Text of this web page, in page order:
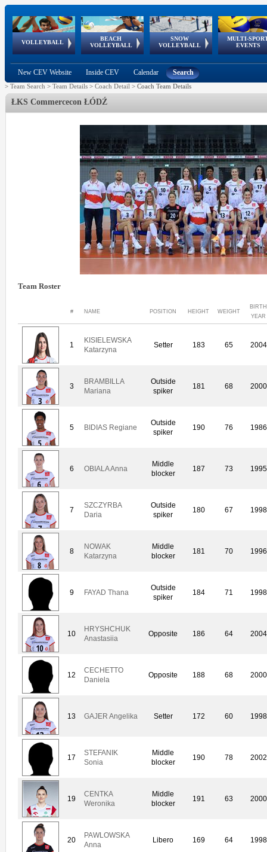
VOLLEYBALL
World Qualifications
BEACH
VOLLEYBALL
FIVB/CEV World Tour
Continental
Cup
SNOW
VOLLEYBALL
EuroSnowVolley
European
Tour
MULTI-
EVENTS
European
Championships
European
Games
European Youth
Olympic Festival
GSSE
New CEV Website Inside CEV Calendar Search
> Team Search > Team Details > Coach Detail > Coach Team Details
ŁKS Commercecon ŁÓDŹ
Team Roster
# NAME POSITION HEIGHT WEIGHT
BIRTH
YEAR
1
KISIELEWSKA
Katarzyna
Setter 183 65 2004
3
BRAMBILLA
Mariana
Outside
spiker
181 68 2000
5 BIDIAS Regiane
Outside
spiker
190 76 1986
6 OBIALA Anna
Middle
blocker
187 73 1995
7
SZCZYRBA
Daria
Outside
spiker
180 67 1998
8
NOWAK
Katarzyna
Middle
blocker
181 70 1996
9 FAYAD Thana
Outside
spiker
184 71 1998
10
HRYSHCHUK
Anastasiia
Opposite 186 64 2004
12
CECHETTO
Daniela
Opposite 188 68 2000
13 GAJER Angelika Setter 172 60 1998
17
STEFANIK
Sonia
Middle
blocker
190 78 2002
19
CENTKA
Weronika
Middle
blocker
191 63 2000
20
PAWLOWSKA
Anna
Libero 169 64 1998